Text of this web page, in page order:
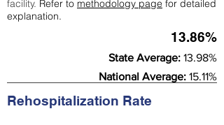
facility. Refer to methodology page for detailed
explanation.
13.86%
State Average: 13.98%
National Average: 15.11%
Rehospitalization Rate